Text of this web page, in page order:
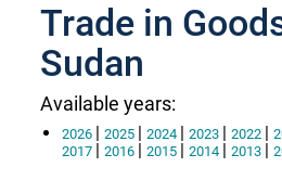
Trade in
Sudan
Available years:
2026 | 2025 | 2024 | 2023 | 2022 |
2017 | 2016 | 2015 | 2014 | 2013 |